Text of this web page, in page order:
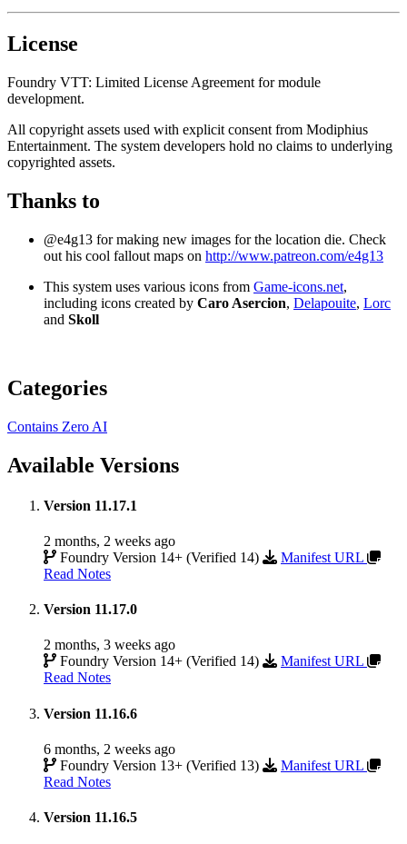
License
Foundry VTT: Limited License Agreement for module
development.
All copyright assets used with explicit consent from Modiphius
Entertainment. The system developers hold no claims to underlying
copyrighted assets.
Thanks to
@e4g13 for making new images for the location die. Check
out his cool fallout maps on http://www.patreon.com/e4g13
This system uses various icons from Game-icons.net,
including icons created by Caro Asercion, Delapouite, Lorc
and Skoll
Categories
Contains Zero AI
Available Versions
Version 11.17.1
2 months, 2 weeks ago
Foundry Version 14+ (Verified 14)
Manifest URL
Read Notes
Version 11.17.0
2 months, 3 weeks ago
Foundry Version 14+ (Verified 14)
Manifest URL
Read Notes
Version 11.16.6
6 months, 2 weeks ago
Foundry Version 13+ (Verified 13)
Manifest URL
Read Notes
Version 11.16.5